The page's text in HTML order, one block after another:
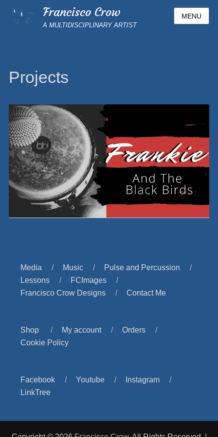
Francisco Crow
A MULTIDISCIPLINARY ARTIST
MENU
Projects
Media Music
Pulse and Percussion
Lessons
FCImages
Francisco Crow Designs
Contact Me
Shop My account
Orders
Cookie Policy
Facebook Youtube
Instagram
LinkTree